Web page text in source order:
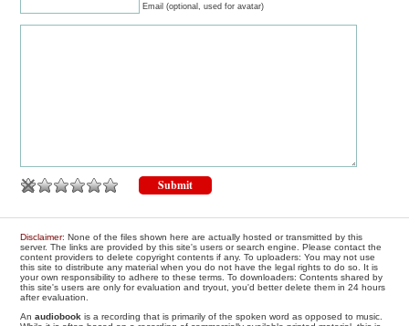
Email (optional, used for avatar)
Disclaimer: None of the files shown here are actually hosted or transmitted by this
server. The links are provided by this site's users or search engine. Please contact the
content providers to delete copyright contents if any. To uploaders: You may not use
this site to distribute any material when you do not have the legal rights to do so. It is
your own responsibility to adhere to these terms. To downloaders: Contents shared by
this site's users are only for evaluation and tryout, you'd better delete them in 24 hours
after evaluation.
Anaudiobook is a recording that is primarily of the spoken word as opposed to music.